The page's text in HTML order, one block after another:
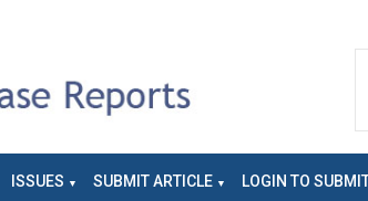
ISSUES SUBMIT ARTICLE LOGIN TO